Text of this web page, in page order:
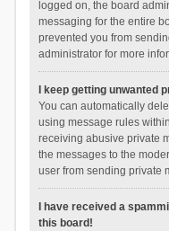
logged on, the board
messaging for the entire
prevented you from
administrator for more
I keep getting unwanted
You can automatically
using message rules
receiving abusive private
the messages to the
user from sending private
I have received a
this board!